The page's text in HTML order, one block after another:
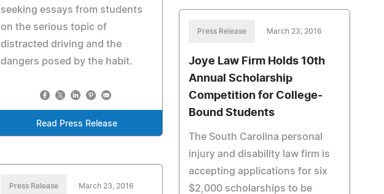
seeking essays from students
on the serious topic of
distracted driving and the
dangers posed by the habit.
Read Press Release
Press Release March 23, 2016
Joye Law Firm Holds 10th
Annual Scholarship
Competition for College-
Bound Students
The South Carolina personal
injury and disability law firm is
accepting applications for six
$2,000 scholarships to be
Press Release March 23, 2016